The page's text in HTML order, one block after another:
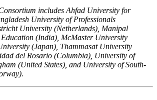
includes Ahfad University for
University of Professionals
University (Netherlands), Manipal
(India), McMaster University
(Japan), Thammasat University
del Rosario (Columbia), University of
(United States), and University of South-